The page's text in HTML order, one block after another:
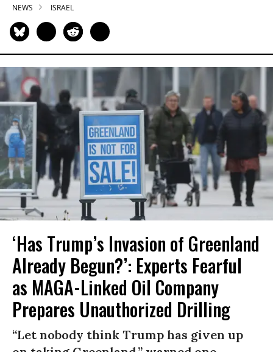
NEWS ISRAEL
‘Has Trump’s Invasion of Greenland
Already Begun?’: Experts Fearful
as MAGA-Linked Oil Company
Prepares Unauthorized Drilling
“Let nobody think Trump has given up